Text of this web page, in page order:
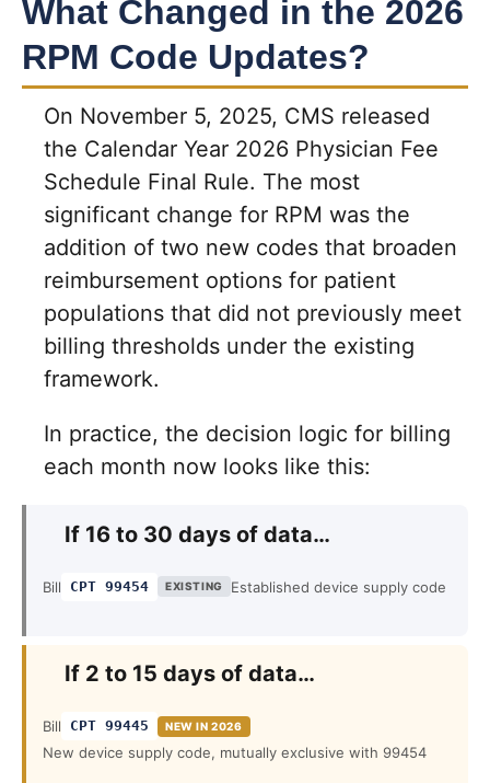
What Changed in the 2026
RPM Code Updates?
On November 5, 2025, CMS released
the Calendar Year 2026 Physician Fee
Schedule Final Rule. The most
significant change for RPM was the
addition of two new codes that broaden
reimbursement options for patient
populations that did not previously meet
billing thresholds under the existing
framework.
In practice, the decision logic for billing
each month now looks like this:
If 16 to 30 days of data…
Bill CPT 99454 EXISTING Established device supply code
If 2 to 15 days of data…
Bill CPT 99445 NEW IN 2026
New device supply code, mutually exclusive with 99454